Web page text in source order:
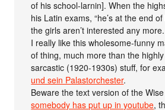
of his school-larnin]. When the
his Latin exams, “he’s at the end
the girls aren’t interested any more.
I really like this wholesome-funny
of thing, much more than the
sarcastic (1920-1930s) stuff, for
und sein Palastorchester.
Beware the text version of the
somebody has put up in youtube,